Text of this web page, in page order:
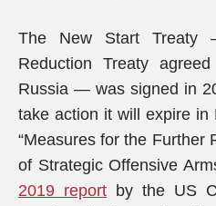
The New Start Treaty
Reduction Treaty
Russia — was signed in
take action it will expire in
“Measures for the Further
of Strategic Offensive
2019 report by the US